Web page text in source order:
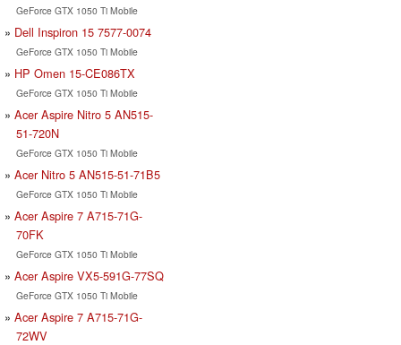
GeForce GTX 1050 Ti Mobile
Dell Inspiron 15 7577-0074
GeForce GTX 1050 Ti Mobile
HP Omen 15-CE086TX
GeForce GTX 1050 Ti Mobile
Acer Aspire Nitro 5 AN515-
51-720N
GeForce GTX 1050 Ti Mobile
Acer Nitro 5 AN515-51-71B5
GeForce GTX 1050 Ti Mobile
Acer Aspire 7 A715-71G-
70FK
GeForce GTX 1050 Ti Mobile
Acer Aspire VX5-591G-77SQ
GeForce GTX 1050 Ti Mobile
Acer Aspire 7 A715-71G-
72WV